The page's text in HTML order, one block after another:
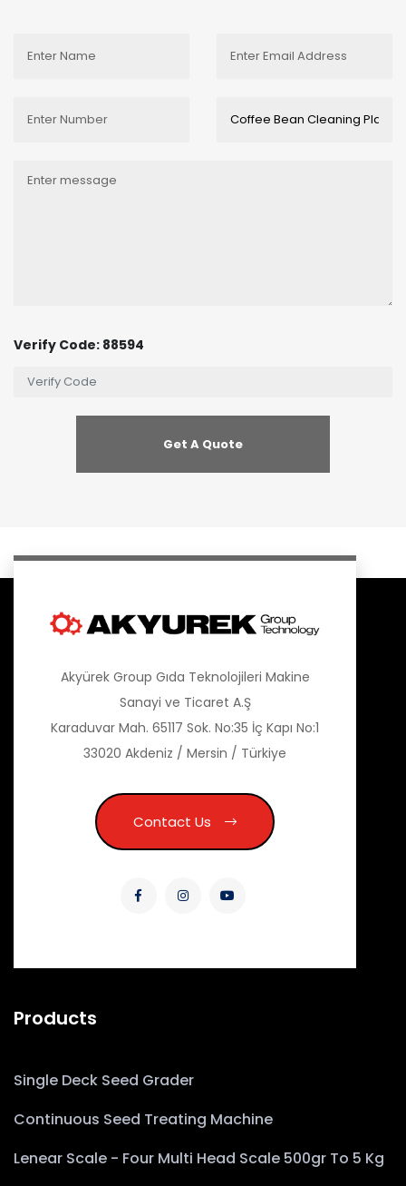
Verify Code: 88594
Akyürek Group Gıda Teknolojileri Makine
Sanayi ve Ticaret A.Ş
Karaduvar Mah. 65117 Sok. No:35 İç Kapı No:1
33020 Akdeniz / Mersin / Türkiye
Contact Us
Products
Single Deck Seed Grader
Continuous Seed Treating Machine
Lenear Scale - Four Multi Head Scale 500gr To 5 Kg